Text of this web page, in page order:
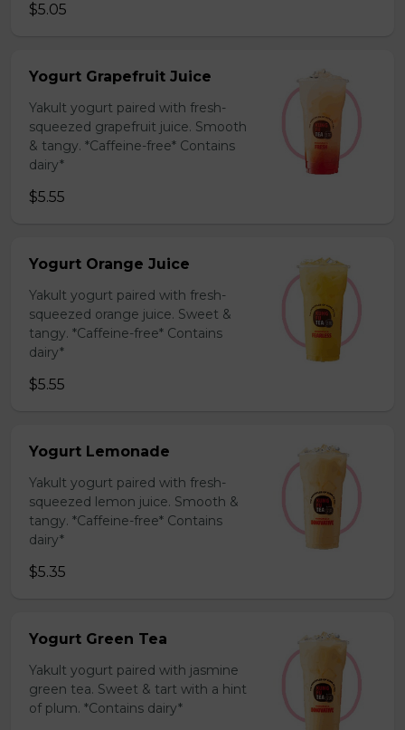
$5.05
Yogurt Grapefruit Juice
Yakult yogurt paired with fresh-
squeezed grapefruit juice. Smooth
& tangy. *Caffeine-free* Contains
dairy*
$5.55
Yogurt Orange Juice
Yakult yogurt paired with fresh-
squeezed orange juice. Sweet &
tangy. *Caffeine-free* Contains
dairy*
$5.55
Yogurt Lemonade
Yakult yogurt paired with fresh-
squeezed lemon juice. Smooth &
tangy. *Caffeine-free* Contains
dairy*
$5.35
Yogurt Green Tea
Yakult yogurt paired with jasmine
green tea. Sweet & tart with a hint
of plum. *Contains dairy*